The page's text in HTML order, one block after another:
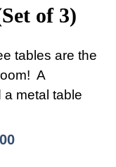
of 3)
tables are the
A
a metal table